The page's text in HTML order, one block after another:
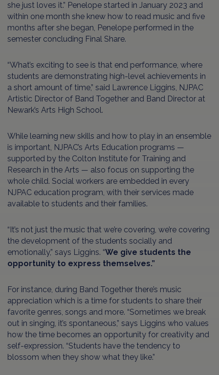
she just loves it.” Penelope started in January 2023 and
within one month she knew how to read music and five
months after she began, Penelope performed in the
semester concluding Final Share.
“What’s exciting to see is that end performance, where
students are demonstrating high-level achievements in
a short amount of time,” said Lawrence Liggins, NJPAC
Artistic Director of Band Together and Band Director at
Newark’s Arts High School.
While learning new skills and how to play in an ensemble
is important, NJPAC’s Arts Education programs —
supported by the Colton Institute for Training and
Research in the Arts — also focus on supporting the
whole child. Social workers are embedded in every
NJPAC education program, with their services made
available to students and their families.
“It’s not just the music that we’re covering, we’re covering
the development of the students socially and
emotionally,” says Liggins. “We give students the
opportunity to express themselves.”
For instance, during Band Together there’s music
appreciation which is a time for students to share their
favorite genres, songs and more. “Sometimes we break
out in singing, it’s spontaneous,” says Liggins who values
how the time becomes an opportunity for creativity and
self-expression. “Students have the tendency to
blossom when they show what they like.”